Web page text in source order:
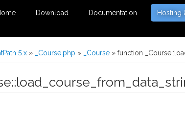
Download Documentation Hosting
5.x » _Course.php » _Course » function